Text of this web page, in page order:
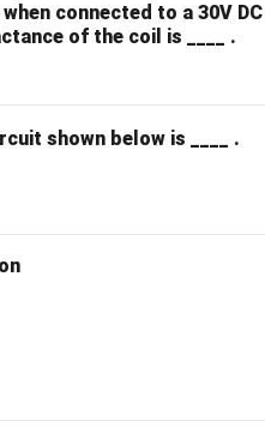
connected to a 30V
of the coil is ____ .
shown below is ____ .